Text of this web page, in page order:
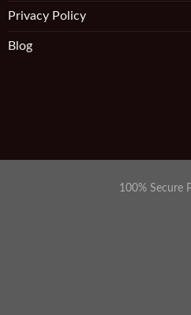
Privacy Policy
Blog
100% Secure